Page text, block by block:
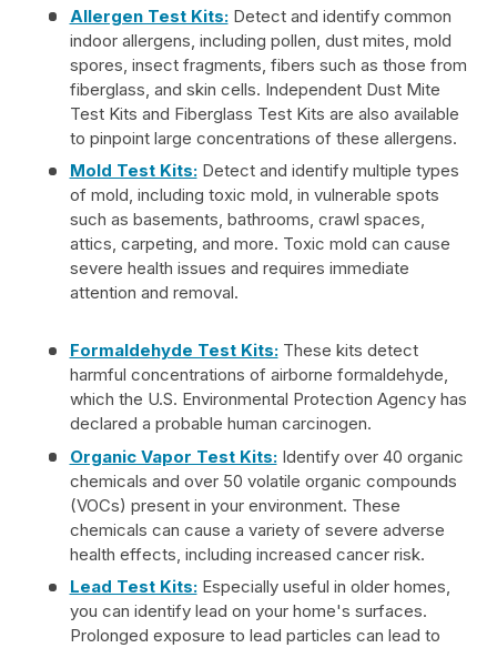
Allergen Test Kits: Detect and identify common
indoor allergens, including pollen, dust mites, mold
spores, insect fragments, fibers such as those from
fiberglass, and skin cells. Independent Dust Mite
Test Kits and Fiberglass Test Kits are also available
to pinpoint large concentrations of these allergens.
Mold Test Kits: Detect and identify multiple types
of mold, including toxic mold, in vulnerable spots
such as basements, bathrooms, crawl spaces,
attics, carpeting, and more. Toxic mold can cause
severe health issues and requires immediate
attention and removal.
Formaldehyde Test Kits: These kits detect
harmful concentrations of airborne formaldehyde,
which the U.S. Environmental Protection Agency has
declared a probable human carcinogen.
Organic Vapor Test Kits: Identify over 40 organic
chemicals and over 50 volatile organic compounds
(VOCs) present in your environment. These
chemicals can cause a variety of severe adverse
health effects, including increased cancer risk.
Lead Test Kits: Especially useful in older homes,
you can identify lead on your home's surfaces.
Prolonged exposure to lead particles can lead to